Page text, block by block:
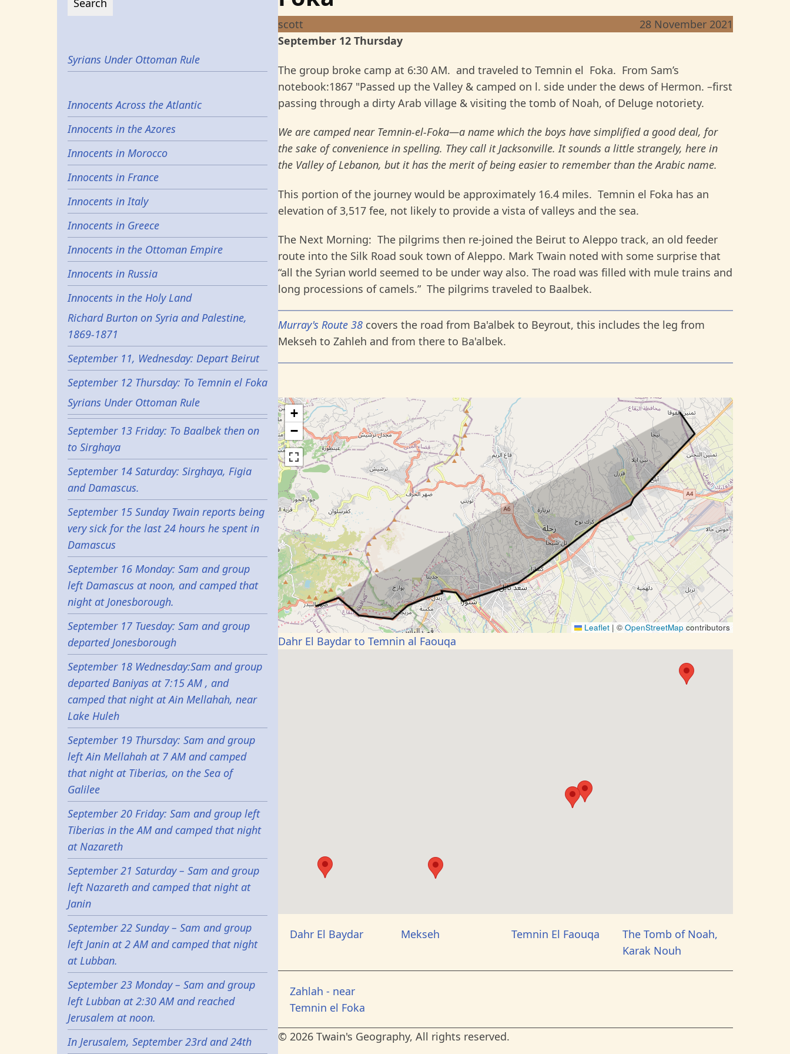
scott
28 November 2021
September 12 Thursday
The group broke camp at 6:30 AM. and traveled to Temnin el Foka. From Sam’s
notebook:1867 "Passed up the Valley & camped on l. side under the dews of Hermon. –first
passing through a dirty Arab village & visiting the tomb of Noah, of Deluge notoriety.
We are camped near Temnin-el-Foka—a name which the boys have simplified a good deal, for
the sake of convenience in spelling. They call it Jacksonville. It sounds a little strangely, here in
the Valley of Lebanon, but it has the merit of being easier to remember than the Arabic name.
This portion of the journey would be approximately 16.4 miles. Temnin el Foka has an
elevation of 3,517 fee, not likely to provide a vista of valleys and the sea.
The Next Morning: The pilgrims then re-joined the Beirut to Aleppo track, an old feeder
route into the Silk Road souk town of Aleppo. Mark Twain noted with some surprise that
“all the Syrian world seemed to be under way also. The road was filled with mule trains and
long processions of camels.” The pilgrims traveled to Baalbek.
Murray's Route 38 covers the road from Ba'albek to Beyrout, this includes the leg from
Mekseh to Zahleh and from there to Ba'albek.
+
−
Leaflet | © OpenStreetMap contributors
Dahr El Baydar to Temnin al Faouqa
Dahr El Baydar Mekseh Temnin El Faouqa
The Tomb of Noah,
Karak Nouh
Zahlah - near
Temnin el Foka
© 2026 Twain's Geography, All rights reserved.
Syrians Under Ottoman Rule
Innocents Across the Atlantic
Innocents in the Azores
Innocents in Morocco
Innocents in France
Innocents in Italy
Innocents in Greece
Innocents in the Ottoman Empire
Innocents in Russia
Innocents in the Holy Land
Richard Burton on Syria and Palestine,
1869-1871
September 11, Wednesday: Depart Beirut
September 12 Thursday: To Temnin el Foka
Syrians Under Ottoman Rule
September 13 Friday: To Baalbek then on
to Sirghaya
September 14 Saturday: Sirghaya, Figia
and Damascus.
September 15 Sunday Twain reports being
very sick for the last 24 hours he spent in
Damascus
September 16 Monday: Sam and group
left Damascus at noon, and camped that
night at Jonesborough.
September 17 Tuesday: Sam and group
departed Jonesborough
September 18 Wednesday:Sam and group
departed Baniyas at 7:15 AM , and
camped that night at Ain Mellahah, near
Lake Huleh
September 19 Thursday: Sam and group
left Ain Mellahah at 7 AM and camped
that night at Tiberias, on the Sea of
Galilee
September 20 Friday: Sam and group left
Tiberias in the AM and camped that night
at Nazareth
September 21 Saturday – Sam and group
left Nazareth and camped that night at
Janin
September 22 Sunday – Sam and group
left Janin at 2 AM and camped that night
at Lubban.
September 23 Monday – Sam and group
left Lubban at 2:30 AM and reached
Jerusalem at noon.
In Jerusalem, September 23rd and 24th